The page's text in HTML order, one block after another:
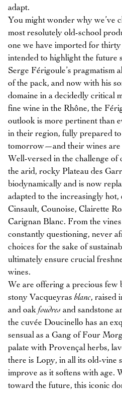
adapt.
You might wonder why we’ve
most resolutely old-school
one we have imported for
intended to highlight the future
Serge Férigoule’s pragmatism
of the pack, and now with his
domaine in a decidedly critical
fine wine in the Rhône, the
outlook is more pertinent than
in their region, fully prepared
tomorrow—and their wines are
Well-versed in the challenge of
the arid, rocky Plateau des
biodynamically and is now
adapted to the increasingly
Cinsault, Counoise, Clairette
Carignan Blanc. From the
constantly questioning, never
choices for the sake of
ultimately ensure crucial
wines.
We are offering a precious few
stony Vacqueyrasblanc, raised
and oak foudres and sandstone
the cuvée Doucinello has an
sensual as a Gang of Four
palate with Provençal herbs,
there is Lopy, in all its old-vine
improve as it softens with age.
toward the future, this iconic